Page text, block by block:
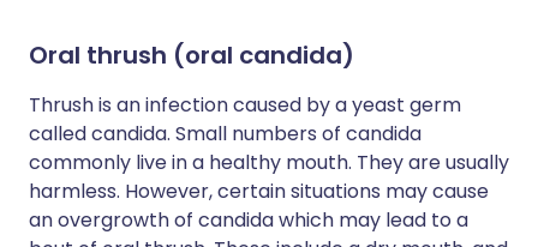
Oral thrush (oral candida)
Thrush is an infection caused by a yeast germ
called candida. Small numbers of candida
commonly live in a healthy mouth. They are usually
harmless. However, certain situations may cause
an overgrowth of candida which may lead to a